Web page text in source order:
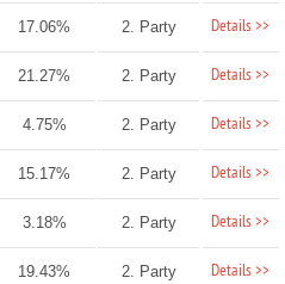
17.06% 2. Party Details >>
21.27% 2. Party Details >>
4.75% 2. Party Details >>
15.17% 2. Party Details >>
3.18% 2. Party Details >>
19.43% 2. Party Details >>